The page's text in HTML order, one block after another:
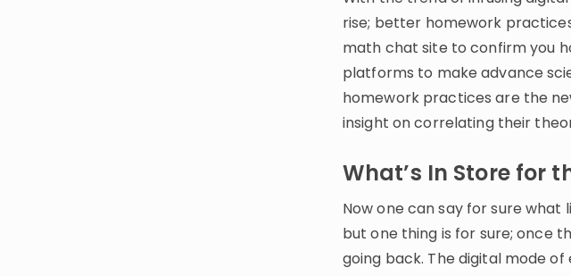
rise; better homework
math chat site to confirm you
platforms to make advance
homework practices are the
insight on correlating their
What’s In Store for
Now one can say for sure
but one thing is for sure; once
going back. The digital mode